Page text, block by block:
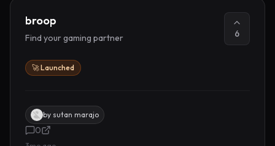
broop
Find your gaming partner 6
🚀 Launched
by sutan marajo
0